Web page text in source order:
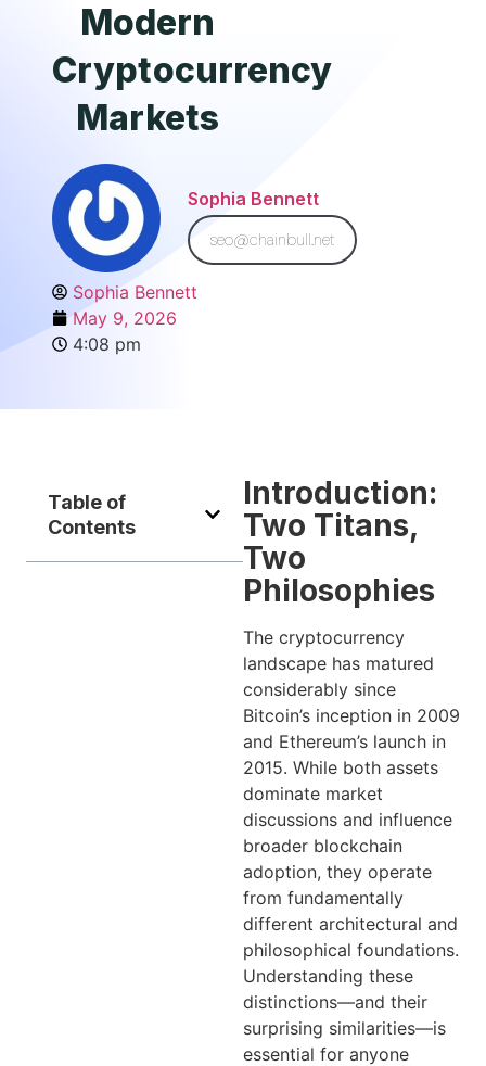
Modern
Cryptocurrency
Markets
Sophia Bennett
seo@chainbull.net
Sophia Bennett
May 9, 2026
4:08 pm
Table of
Contents
Introduction:
Two Titans,
Two
Philosophies
The cryptocurrency
landscape has matured
considerably since
Bitcoin’s inception in 2009
and Ethereum’s launch in
2015. While both assets
dominate market
discussions and influence
broader blockchain
adoption, they operate
from fundamentally
different architectural and
philosophical foundations.
Understanding these
distinctions—and their
surprising similarities—is
essential for anyone